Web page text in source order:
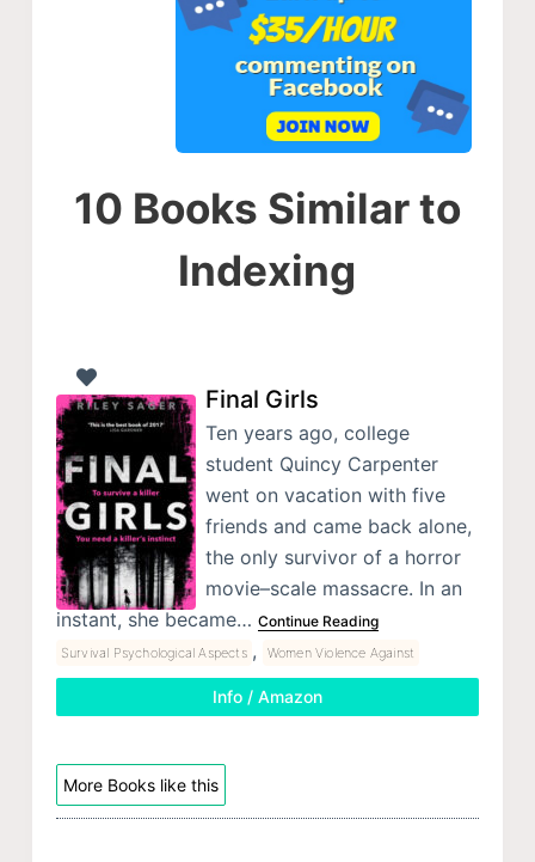
10 Books Similar to
Indexing
Final Girls
Ten years ago, college
student Quincy Carpenter
went on vacation with five
friends and came back alone,
the only survivor of a horror
movie–scale massacre. In an
instant, she became… Continue Reading
Survival Psychological Aspects , Women Violence Against
Info / Amazon
More Books like this